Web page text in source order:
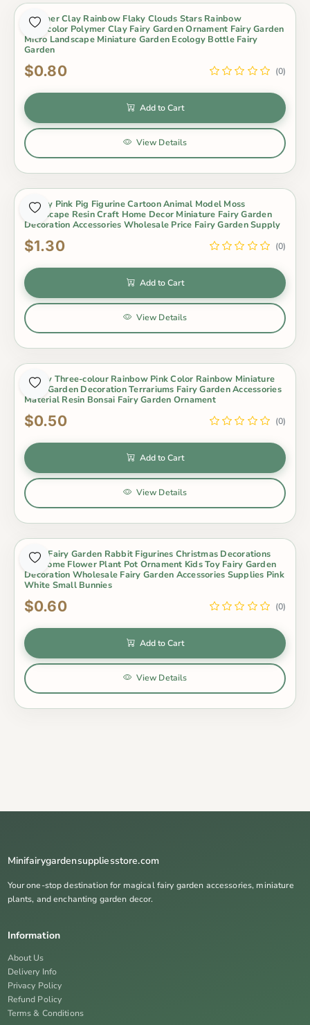
Polymer Clay Rainbow Flaky Clouds Stars Rainbow
Pinkycolor Polymer Clay Fairy Garden Ornament Fairy Garden
Micro Landscape Miniature Garden Ecology Bottle Fairy
Garden
$0.80 (0)
Add to Cart
View Details
Happy Pink Pig Figurine Cartoon Animal Model Moss
Landscape Resin Craft Home Decor Miniature Fairy Garden
Decoration Accessories Wholesale Price Fairy Garden Supply
$1.30 (0)
Add to Cart
View Details
Lovely Three-colour Rainbow Pink Color Rainbow Miniature
Fairy Garden Decoration Terrariums Fairy Garden Accessories
Material Resin Bonsai Fairy Garden Ornament
$0.50 (0)
Add to Cart
View Details
Moss Fairy Garden Rabbit Figurines Christmas Decorations
For Home Flower Plant Pot Ornament Kids Toy Fairy Garden
Decoration Wholesale Fairy Garden Accessories Supplies Pink
White Small Bunnies
$0.60 (0)
Add to Cart
View Details
Minifairygardensuppliesstore.com
Your one-stop destination for magical fairy garden accessories, miniature
plants, and enchanting garden decor.
Information
About Us
Delivery Info
Privacy Policy
Refund Policy
Terms & Conditions